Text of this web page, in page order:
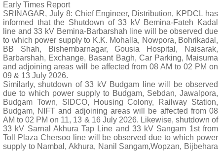
Early Times Report
SRINAGAR, July 8: Chief Engineer, Distribution, KPDCL has
informed that the Shutdown of 33 kV Bemina-Fateh Kadal
line and 33 kV Bemina-Barbarshah line will be observed due
to which power supply to K.K. Mohalla, Nowpora, Bohrikadal,
BB Shah, Bishembarnagar, Gousia Hospital, Naisarak,
Barbarshah, Exchange, Basant Bagh, Car Parking, Maisuma
and adjoining areas will be affected from 08 AM to 02 PM on
09 & 13 July 2026.
Similarly, shutdown of 33 kV Budgam line will be observed
due to which power supply to Budgam, Sebdan, Jawalpora,
Budgam Town, SIDCO, Housing Colony, Railway Station,
Budgam, NIFT and adjoining areas will be affected from 08
AM to 02 PM on 11, 13 & 16 July 2026. Likewise, shutdown of
33 kV Sarnal Akhura Tap Line and 33 kV Sangam 1st from
Toll Plaza Chersoo line will be observed due to which power
supply to Nambal, Akhura, Nanil Sangam,Wopzan, Bijbehara